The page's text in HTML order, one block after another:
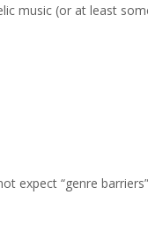
music (or at least
expect “genre